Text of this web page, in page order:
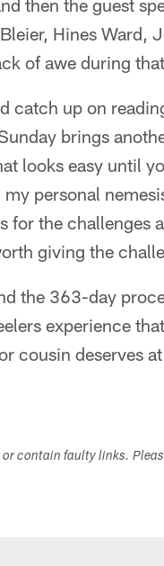
then the guest
Hines Ward,
of awe during
catch up on
brings
looks easy until
personal
for the challenges
giving the
the 363-day
experience
cousin deserves
contain faulty links.